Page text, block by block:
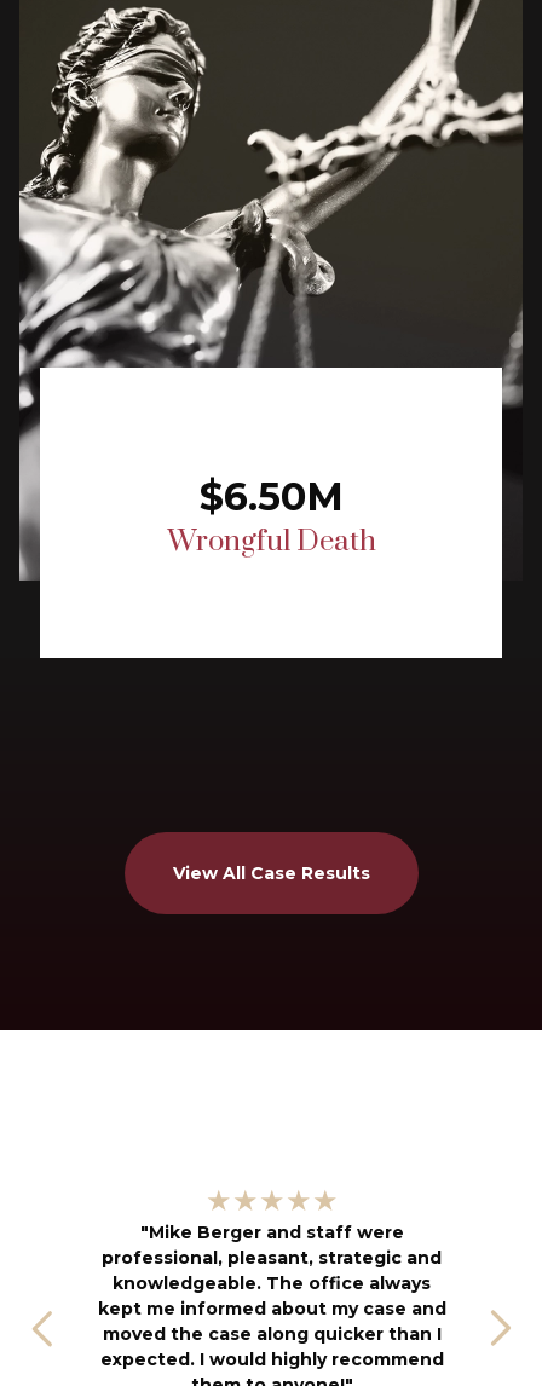
$6.50M
Wrongful Death
View All Case Results
★★★★★
"Mike Berger and staff were
professional, pleasant, strategic and
knowledgeable. The office always
kept me informed about my case and
moved the case along quicker than I
expected. I would highly recommend